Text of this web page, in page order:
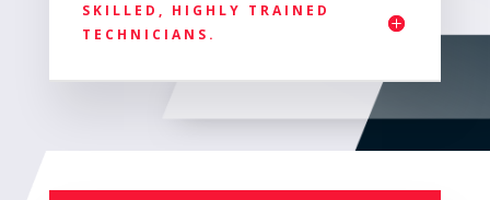
SKILLED, HIGHLY TRAINED
TECHNICIANS.